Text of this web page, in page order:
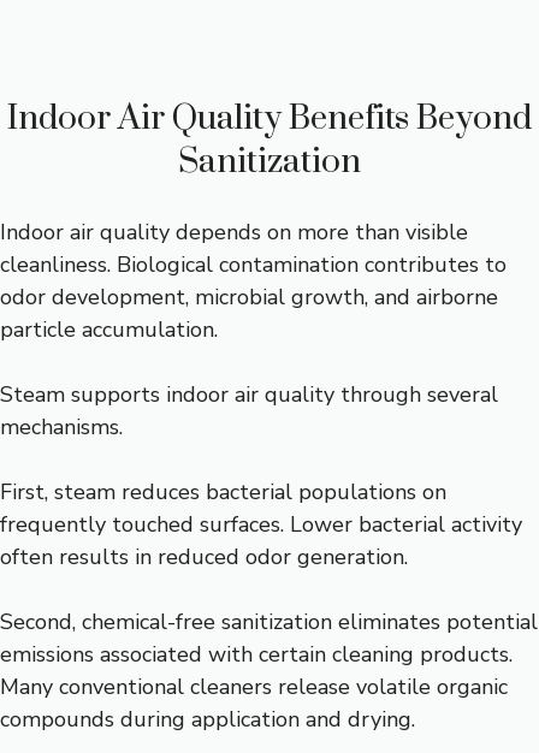
Indoor Air Quality Benefits Beyond
Sanitization
Indoor air quality depends on more than visible
cleanliness. Biological contamination contributes to
odor development, microbial growth, and airborne
particle accumulation.
Steam supports indoor air quality through several
mechanisms.
First, steam reduces bacterial populations on
frequently touched surfaces. Lower bacterial activity
often results in reduced odor generation.
Second, chemical-free sanitization eliminates potential
emissions associated with certain cleaning products.
Many conventional cleaners release volatile organic
compounds during application and drying.